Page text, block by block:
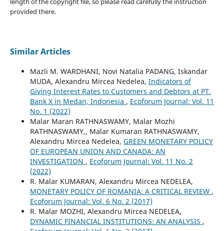
provided there.
Similar Articles
Mazli M. WARDHANI, Novi Natalia PADANG, Iskandar
MUDA, Alexandru Mircea Nedelea, Indicators of
Giving Interest Rates to Customers and Debtors at PT.
Bank X in Medan, Indonesia , Ecoforum Journal: Vol. 11
No. 1 (2022)
Malar Maran RATHNASWAMY, Malar Mozhi
RATHNASWAMY,, Malar Kumaran RATHNASWAMY,
Alexandru Mircea Nedelea, GREEN MONETARY POLICY
OF EUROPEAN UNION AND CANADA: AN
INVESTIGATION , Ecoforum Journal: Vol. 11 No. 2
(2022)
R. Malar KUMARAN, Alexandru Mircea NEDELEA,
MONETARY POLICY OF ROMANIA: A CRITICAL REVIEW ,
Ecoforum Journal: Vol. 6 No. 2 (2017)
R. Malar MOZHI, Alexandru Mircea NEDELEA,
DYNAMIC FINANCIAL INSTITUTIONS: AN ANALYSIS ,